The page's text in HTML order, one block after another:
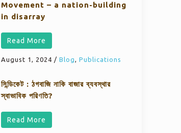
Movement – a nation-building
in disarray
Read More
August 1, 2024 / Blog, Publications
সিন্ডিকেট : ঠগবাজি নাকি বাজার ব্যবস্থার
স্বাভাবিক পরিণতি?
Read More